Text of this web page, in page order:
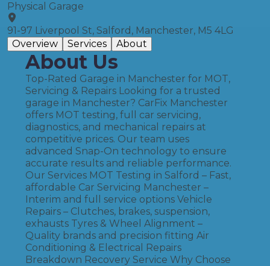
Physical Garage
91-97 Liverpool St, Salford, Manchester, M5 4LG
Overview
Services About
About Us
Top-Rated Garage in Manchester for MOT,
Servicing & Repairs Looking for a trusted
garage in Manchester? CarFix Manchester
offers MOT testing, full car servicing,
diagnostics, and mechanical repairs at
competitive prices. Our team uses
advanced Snap-On technology to ensure
accurate results and reliable performance.
Our Services MOT Testing in Salford – Fast,
affordable Car Servicing Manchester –
Interim and full service options Vehicle
Repairs – Clutches, brakes, suspension,
exhausts Tyres & Wheel Alignment –
Quality brands and precision fitting Air
Conditioning & Electrical Repairs
Breakdown Recovery Service Why Choose